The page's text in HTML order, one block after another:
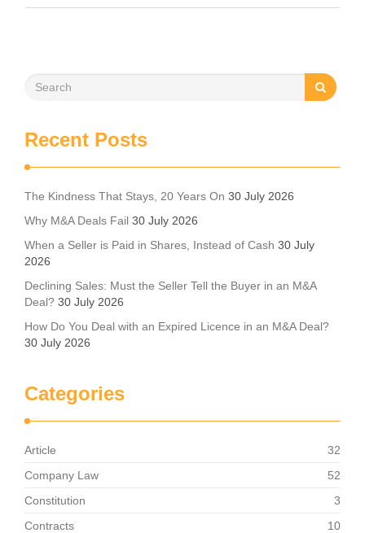
shares in the proposed subsidiaries to …
Recent Posts
The Kindness That Stays, 20 Years On 30 July 2026
Why M&A Deals Fail 30 July 2026
When a Seller is Paid in Shares, Instead of Cash 30 July
2026
Declining Sales: Must the Seller Tell the Buyer in an M&A
Deal? 30 July 2026
How Do You Deal with an Expired Licence in an M&A Deal?
30 July 2026
Categories
Article
32
Company Law
52
Constitution
3
Contracts
10